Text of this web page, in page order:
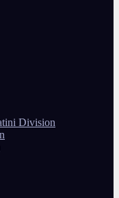
Division